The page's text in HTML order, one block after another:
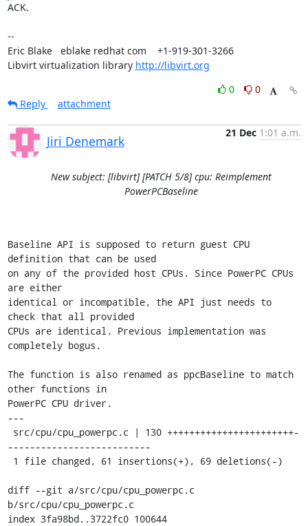
ACK.
--
Eric Blake   eblake redhat com    +1-919-301-3266
Libvirt virtualization library http://libvirt.org
0
0
Reply
attachment
Jiri Denemark
21 Dec 1:01 a.m.
New subject: [libvirt] [PATCH 5/8] cpu: Reimplement
PowerPCBaseline
Baseline API is supposed to return guest CPU
definition that can be used
on any of the provided host CPUs. Since PowerPC CPUs
are either
identical or incompatible, the API just needs to
check that all provided
CPUs are identical. Previous implementation was
completely bogus.
The function is also renamed as ppcBaseline to match
other functions in
PowerPC CPU driver.
---
--------------------------
diff --git a/src/cpu/cpu_powerpc.c
b/src/cpu/cpu_powerpc.c
index 3fa98bd..3722fc0 100644